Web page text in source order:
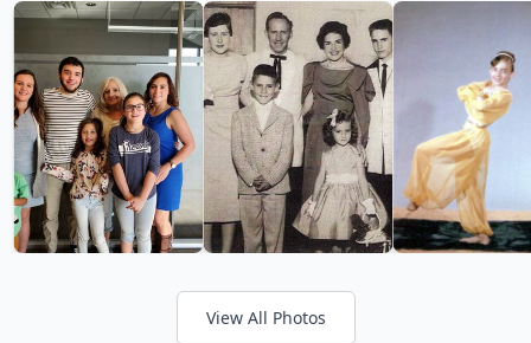
View All Photos